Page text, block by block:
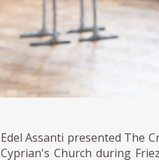
Edel Assanti presented The
Cyprian's Church during